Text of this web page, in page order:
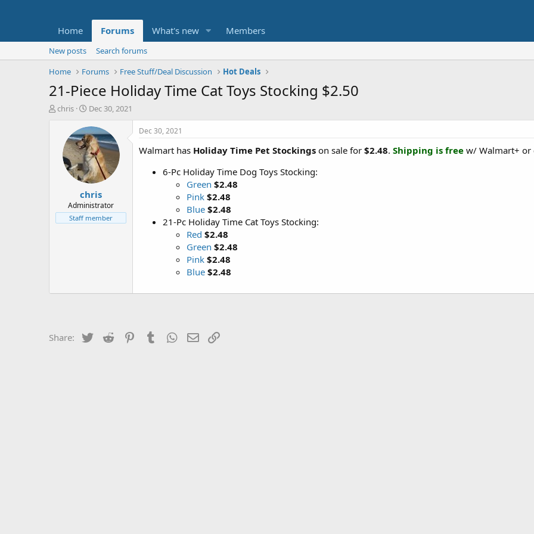
Home Forums What's new Members
New posts
Search forums
Home
Forums Free Stuff/Deal Discussion Hot Deals
21-Piece Holiday Time Cat Toys Stocking $2.50
T
t
e
chris
S
a
r
t
d
a
t
e
Dec 30, 2021
chris
Administrator
Staff member
Dec 30, 2021
Walmart has Holiday Time Pet Stockings on sale for $2.48. Shipping is free w/ Walmart+ or
6-Pc Holiday Time Dog Toys Stocking:
Green $2.48
Pink $2.48
Blue $2.48
21-Pc Holiday Time Cat Toys Stocking:
Red $2.48
Green $2.48
Pink $2.48
Blue $2.48
Share: Twitter Reddit PinterestTumblrWhatsApp
Email